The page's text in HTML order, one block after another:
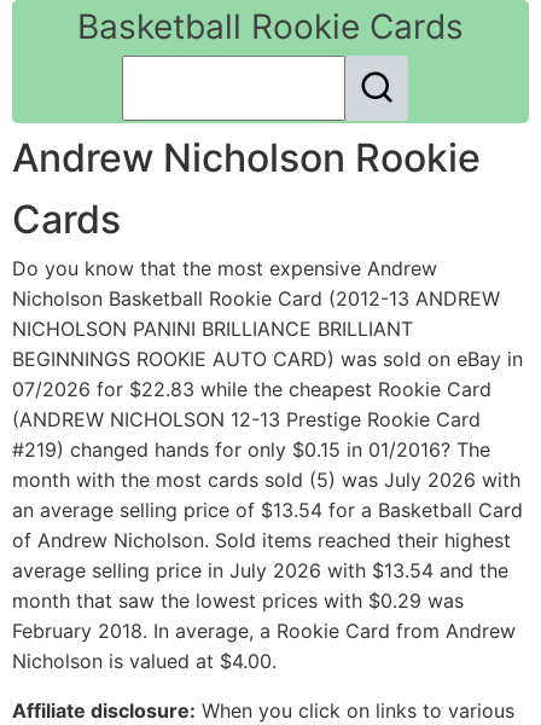
Basketball Rookie Cards
Andrew Nicholson Rookie
Cards
Do you know that the most expensive Andrew
Nicholson Basketball Rookie Card (2012-13 ANDREW
NICHOLSON PANINI BRILLIANCE BRILLIANT
BEGINNINGS ROOKIE AUTO CARD) was sold on eBay in
07/2026 for $22.83 while the cheapest Rookie Card
(ANDREW NICHOLSON 12-13 Prestige Rookie Card
#219) changed hands for only $0.15 in 01/2016? The
month with the most cards sold (5) was July 2026 with
an average selling price of $13.54 for a Basketball Card
of Andrew Nicholson. Sold items reached their highest
average selling price in July 2026 with $13.54 and the
month that saw the lowest prices with $0.29 was
February 2018. In average, a Rookie Card from Andrew
Nicholson is valued at $4.00.
Affiliate disclosure: When you click on links to various